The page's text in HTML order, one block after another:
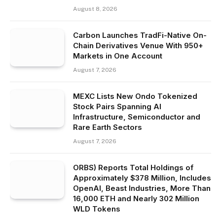
August 8, 2026
Carbon Launches TradFi-Native On-
Chain Derivatives Venue With 950+
Markets in One Account
August 7, 2026
MEXC Lists New Ondo Tokenized
Stock Pairs Spanning AI
Infrastructure, Semiconductor and
Rare Earth Sectors
August 7, 2026
ORBS) Reports Total Holdings of
Approximately $378 Million, Includes
OpenAI, Beast Industries, More Than
16,000 ETH and Nearly 302 Million
WLD Tokens